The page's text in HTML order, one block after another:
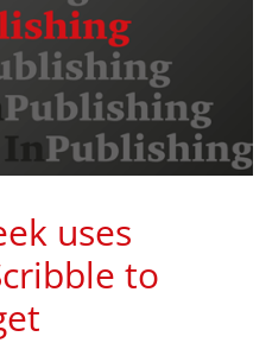
uses
to